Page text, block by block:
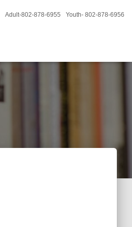
Adult-802-878-6955 Youth- 802-878-6956